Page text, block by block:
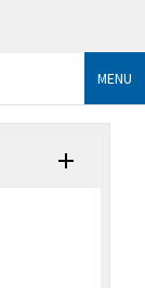
MENU